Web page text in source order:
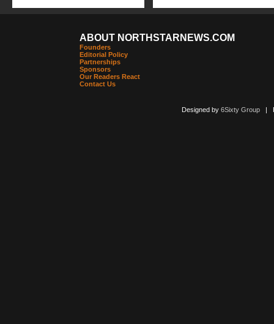
ABOUT NORTHSTARNEWS.COM
Founders
Editorial Policy
Partnerships
Sponsors
Our Readers React
Contact Us
Designed by 6Sixty Group|